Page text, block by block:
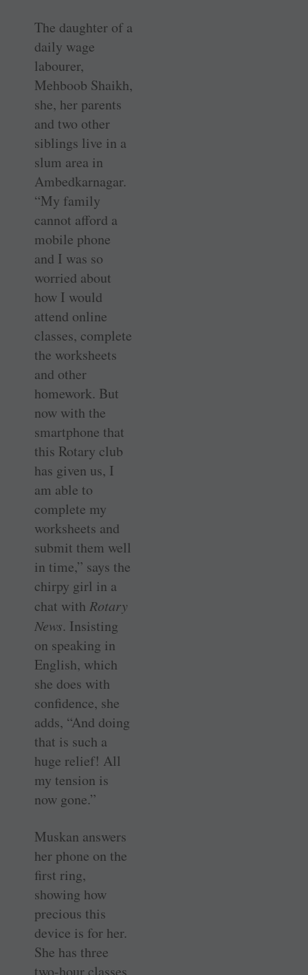
The daughter of a
daily wage
labourer,
Mehboob Shaikh,
she, her parents
and two other
siblings live in a
slum area in
Ambedkarnagar.
“My family
cannot afford a
mobile phone
and I was so
worried about
how I would
attend online
classes, complete
the worksheets
and other
homework. But
now with the
smartphone that
this Rotary club
has given us, I
am able to
complete my
worksheets and
submit them well
in time,” says the
chirpy girl in a
chat with Rotary
News. Insisting
on speaking in
English, which
she does with
confidence, she
adds, “And doing
that is such a
huge relief! All
my tension is
now gone.”
Muskan answers
her phone on the
first ring,
showing how
precious this
device is for her.
She has three
two-hour classes